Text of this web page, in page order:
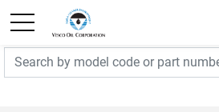
FREE SHIPPING On Orders
exclusions apply.